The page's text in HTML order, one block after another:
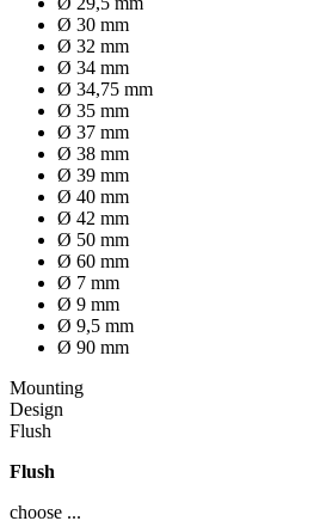
Ø 30 mm
Ø 32 mm
Ø 34 mm
Ø 34,75 mm
Ø 35 mm
Ø 37 mm
Ø 38 mm
Ø 39 mm
Ø 40 mm
Ø 42 mm
Ø 50 mm
Ø 60 mm
Ø 7 mm
Ø 9 mm
Ø 9,5 mm
Ø 90 mm
Mounting
Design
Flush
Flush
choose ...